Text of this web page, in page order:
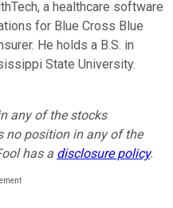
a healthcare software
for Blue Cross Blue
He holds a B.S. in
State University.
any of the stocks
no position in any of the
has a disclosure policy.